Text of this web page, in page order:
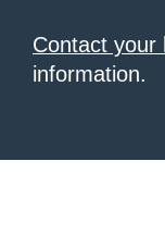
Contact your
information.